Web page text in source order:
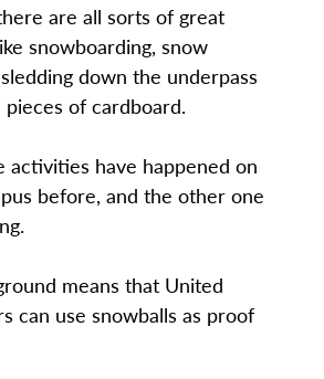
are all sorts of great
snowboarding, snow
down the underpass
of cardboard.
activities have happened on
before, and the other one
means that United
can use snowballs as proof